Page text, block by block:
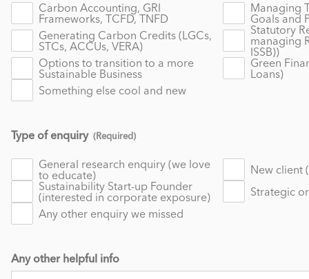
Carbon Accounting, GRI
Frameworks, TCFD, TNFD
Managing
Goals and
Generating Carbon Credits (LGCs,
STCs, ACCUs, VERA)
Statutory
managing
ISSB))
Options to transition to a more
Sustainable Business
Green
Loans)
Something else cool and new
Type of enquiry (Required)
General research enquiry (we love
to educate)
New client
Sustainability Start-up Founder
(interested in corporate exposure)
Strategic
Any other enquiry we missed
Any other helpful info